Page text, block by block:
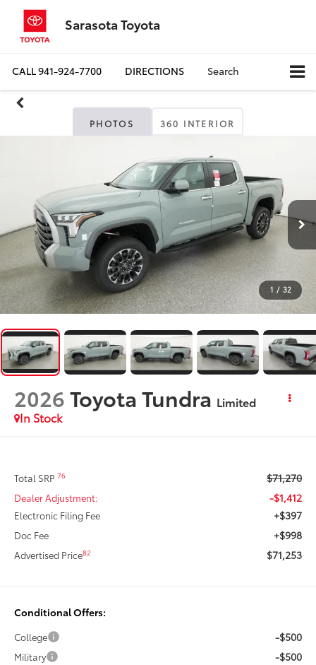
Sarasota Toyota
CALL941-924-7700 DIRECTIONS Search
PHOTOS 360 INTERIOR
1 / 32
2026Toyota Tundra Limited
In Stock
Total SRP76 $71,270
Dealer Adjustment: -$1,412
Electronic Filing Fee +$397
Doc Fee +$998
Advertised Price82 $71,253
Conditional Offers:
College -$500
Military -$500